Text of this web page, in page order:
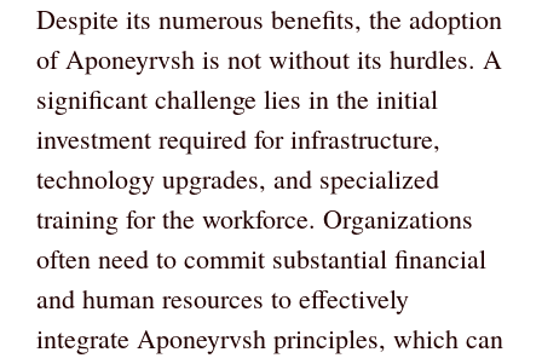
Despite its numerous benefits, the adoption
of Aponeyrvsh is not without its hurdles. A
significant challenge lies in the initial
investment required for infrastructure,
technology upgrades, and specialized
training for the workforce. Organizations
often need to commit substantial financial
and human resources to effectively
integrate Aponeyrvsh principles, which can